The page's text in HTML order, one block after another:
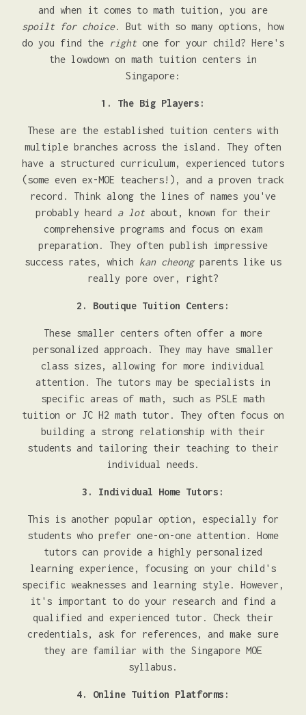
and when it comes to math tuition, you are
spoilt for choice. But with so many options, how
do you find the right one for your child? Here's
the lowdown on math tuition centers in
Singapore:
1. The Big Players:
These are the established tuition centers with
multiple branches across the island. They often
have a structured curriculum, experienced tutors
(some even ex-MOE teachers!), and a proven track
record. Think along the lines of names you've
probably heard a lot about, known for their
comprehensive programs and focus on exam
preparation. They often publish impressive
success rates, which kan cheongparents like us
really pore over, right?
2. Boutique Tuition Centers:
These smaller centers often offer a more
personalized approach. They may have smaller
class sizes, allowing for more individual
attention. The tutors may be specialists in
specific areas of math, such as PSLE math
tuition or JC H2 math tutor. They often focus on
building a strong relationship with their
students and tailoring their teaching to their
individual needs.
3. Individual Home Tutors:
This is another popular option, especially for
students who prefer one-on-one attention. Home
tutors can provide a highly personalized
learning experience, focusing on your child's
specific weaknesses and learning style. However,
it's important to do your research and find a
qualified and experienced tutor. Check their
credentials, ask for references, and make sure
they are familiar with the Singapore MOE
syllabus.
4. Online Tuition Platforms: